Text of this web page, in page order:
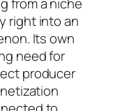
from a niche
right into an
Its own
need for
producer